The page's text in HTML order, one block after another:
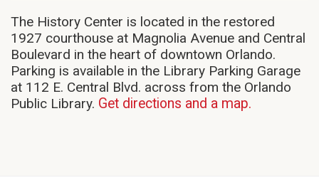
The History Center is located in the restored
1927 courthouse at Magnolia Avenue and Central
Boulevard in the heart of downtown Orlando.
Parking is available in the Library Parking Garage
at 112 E. Central Blvd. across from the Orlando
Public Library. Get directions and a map.